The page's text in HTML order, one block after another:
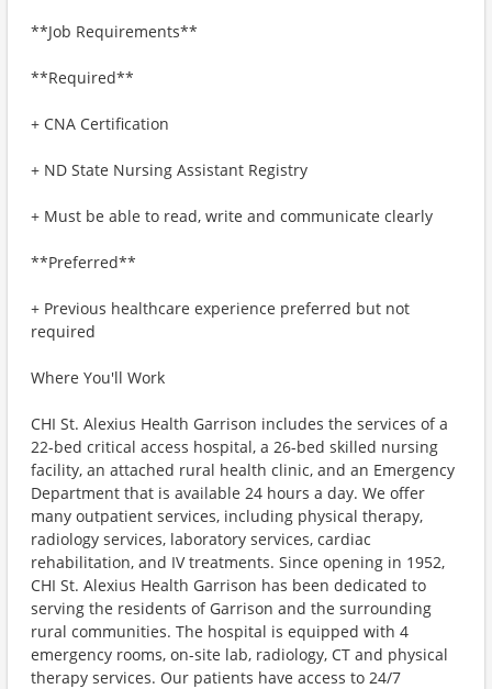
**Job Requirements**
**Required**
+ CNA Certification
+ ND State Nursing Assistant Registry
+ Must be able to read, write and communicate clearly
**Preferred**
+ Previous healthcare experience preferred but not
required
Where You'll Work
​​CHI St. Alexius Health Garrison includes the services of a
22-bed critical access hospital, a 26-bed skilled nursing
facility, an attached rural health clinic, and an Emergency
Department that is available 24 hours a day. We offer
many outpatient services, including physical therapy,
radiology services, laboratory services, cardiac
rehabilitation, and IV treatments. Since opening in 1952,
CHI St. Alexius Health Garrison has been dedicated to
serving the residents of Garrison and the surrounding
rural communities. The hospital is equipped with 4
emergency rooms, on-site lab, radiology, CT and physical
therapy services. Our patients have access to 24/7